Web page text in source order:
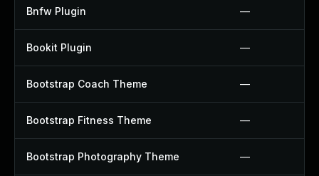
Bnfw Plugin —
Bookit Plugin —
Bootstrap Coach Theme —
Bootstrap Fitness Theme —
Bootstrap Photography Theme —